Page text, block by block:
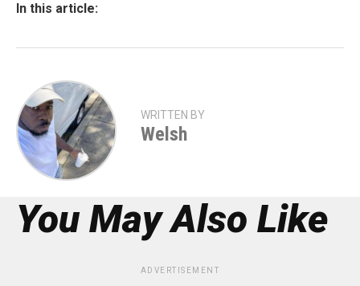
In this article:
WRITTEN BY
Welsh
You May Also Like
ADVERTISEMENT